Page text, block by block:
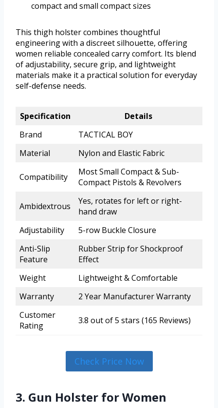
compact and small compact sizes
This thigh holster combines thoughtful
engineering with a discreet silhouette, offering
women reliable concealed carry comfort. Its blend
of adjustability, secure grip, and lightweight
materials make it a practical solution for everyday
self-defense needs.
Specification
Details
Brand
TACTICAL BOY
Material
Nylon and Elastic Fabric
Compatibility
Most Small Compact & Sub-
Compact Pistols & Revolvers
Ambidextrous
Yes, rotates for left or right-
hand draw
Adjustability
5-row Buckle Closure
Anti-Slip
Feature
Rubber Strip for Shockproof
Effect
Weight
Lightweight & Comfortable
Warranty
2 Year Manufacturer Warranty
Customer
Rating
3.8 out of 5 stars (165 Reviews)
Check Price Now
3. Gun Holster for Women